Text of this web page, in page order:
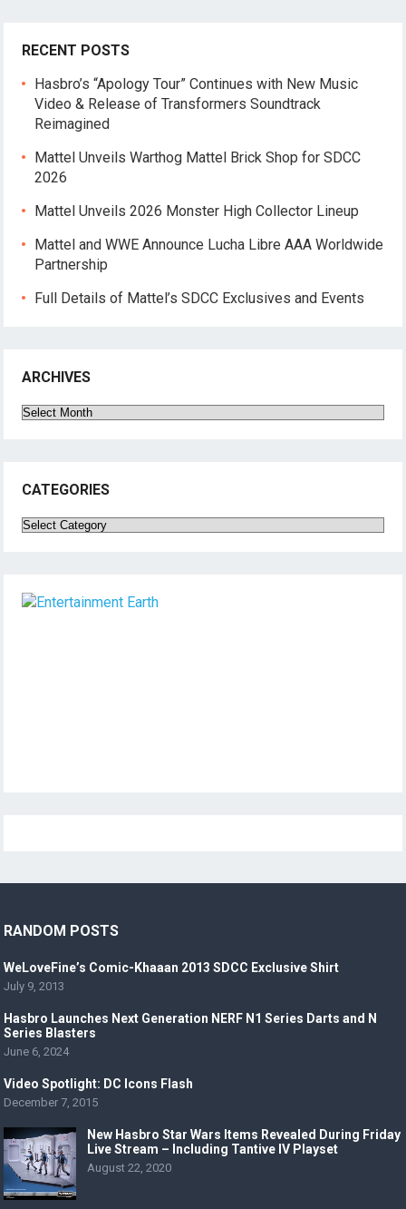
RECENT POSTS
Hasbro’s “Apology Tour” Continues with New Music
Video & Release of Transformers Soundtrack
Reimagined
Mattel Unveils Warthog Mattel Brick Shop for SDCC
2026
Mattel Unveils 2026 Monster High Collector Lineup
Mattel and WWE Announce Lucha Libre AAA Worldwide
Partnership
Full Details of Mattel’s SDCC Exclusives and Events
ARCHIVES
Archives
CATEGORIES
Categories
RANDOM POSTS
WeLoveFine’s Comic-Khaaan 2013 SDCC Exclusive Shirt
July 9, 2013
Hasbro Launches Next Generation NERF N1 Series Darts and N
Series Blasters
June 6, 2024
Video Spotlight: DC Icons Flash
December 7, 2015
New Hasbro Star Wars Items Revealed During Friday
Live Stream – Including Tantive IV Playset
August 22, 2020